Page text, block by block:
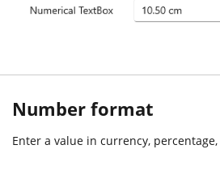
Number format
Enter a value in currency,